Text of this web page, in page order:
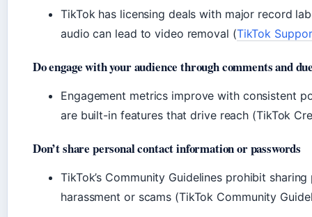
TikTok has licensing deals with major record
audio can lead to video removal (TikTok
Do engage with your audience through comments and
Engagement metrics improve with consistent
are built-in features that drive reach (TikTok
Don’t share personal contact information or passwords
TikTok’s Community Guidelines prohibit
harassment or scams (TikTok Community